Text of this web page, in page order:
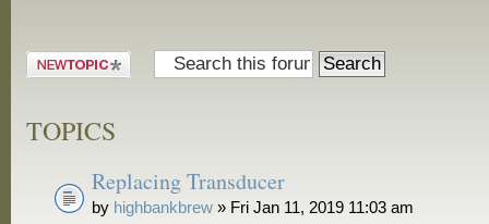
Post a new
TOPICS
Replacing Transducer
by highbankbrew » Fri Jan 11, 2019 11:03 am